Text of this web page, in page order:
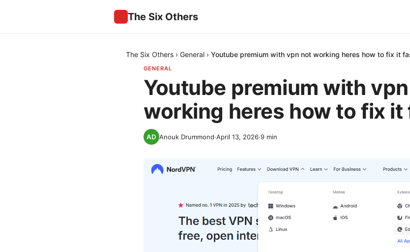
The Six Others
The Six Others › General › Youtube premium with vpn not working heres how to fix it
GENERAL
Youtube premium with
working heres how to fix it
Anouk Drummond·April 13, 2026·9 min